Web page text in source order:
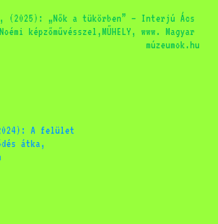
(2025): „Nők a tükörben” – Interjú Ács
képzőművésszel,MŰHELY, www. Magyar
múzeumok.hu
A felület
átka,